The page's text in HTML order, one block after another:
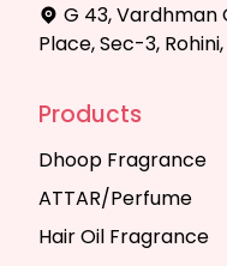
G 43, Vardhman
Place, Sec-3,
Products
Dhoop Fragrance
ATTAR/Perfume
Hair Oil Fragrance